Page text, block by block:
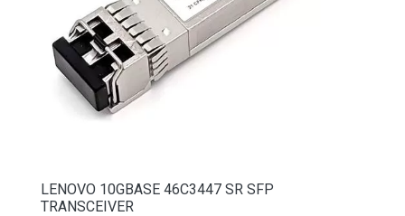
LENOVO 10GBASE 46C3447 SR SFP
TRANSCEIVER